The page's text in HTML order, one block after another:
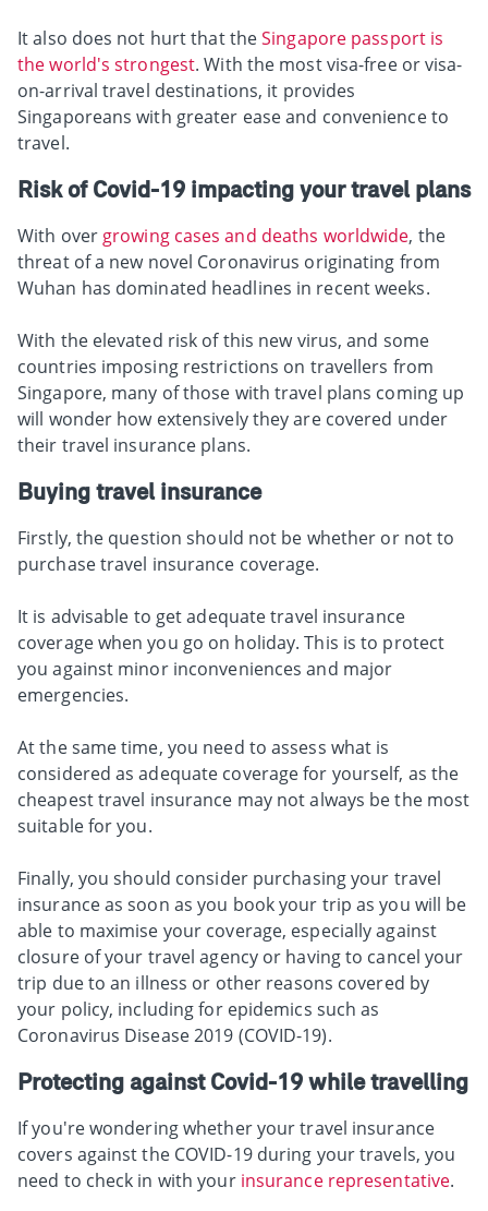
It also does not hurt that theSingapore passport is
the world's strongest. With the most visa-free or visa-
on-arrival travel destinations, it provides
Singaporeans with greater ease and convenience to
travel.
Risk of Covid-19 impacting your travel plans
With over growing cases and deaths worldwide, the
threat of a new novel Coronavirus originating from
Wuhan has dominated headlines in recent weeks.
With the elevated risk of this new virus, and some
countries imposing restrictions on travellers from
Singapore, many of those with travel plans coming up
will wonder how extensively they are covered under
their travel insurance plans.
Buying travel insurance
Firstly, the question should not be whether or not to
purchase travel insurance coverage.
It is advisable to get adequate travel insurance
coverage when you go on holiday. This is to protect
you against minor inconveniences and major
emergencies.
At the same time, you need to assess what is
considered as adequate coverage for yourself, as the
cheapest travel insurance may not always be the most
suitable for you.
Finally, you should consider purchasing your travel
insurance as soon as you book your trip as you will be
able to maximise your coverage, especially against
closure of your travel agency or having to cancel your
trip due to an illness or other reasons covered by
your policy, including for epidemics such as
Coronavirus Disease 2019 (COVID-19).
Protecting against Covid-19 while travelling
If you're wondering whether your travel insurance
covers against the COVID-19 during your travels, you
need to check in with your insurance representative.